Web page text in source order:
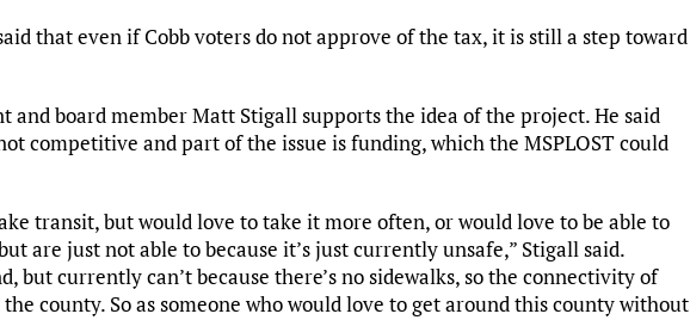
that even if Cobb voters do not approve of the tax, it is still a step toward
and board member Matt Stigall supports the idea of the project. He said
competitive and part of the issue is funding, which the MSPLOST could
transit, but would love to take it more often, or would love to be able to
are just not able to because it’s just currently unsafe,” Stigall said.
but currently can’t because there’s no sidewalks, so the connectivity of
county. So as someone who would love to get around this county without